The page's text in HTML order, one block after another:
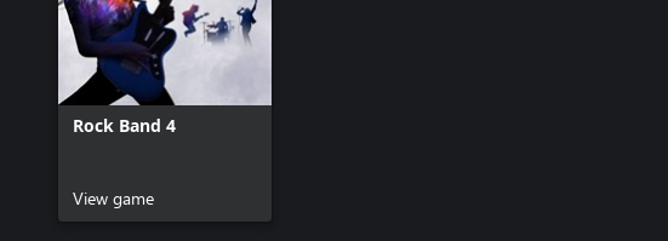
Rock Band 4
View game